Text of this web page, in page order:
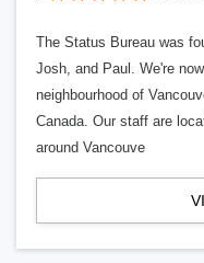
The Status Bureau was
Josh, and Paul. We're
neighbourhood of
Canada. Our staff are
around Vancouve